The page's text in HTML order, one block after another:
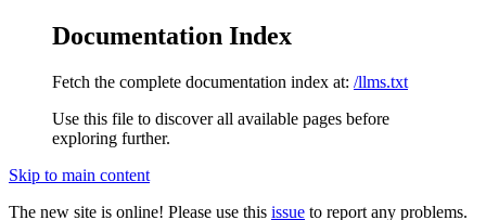
Documentation Index
Fetch the complete documentation index at: /llms.txt
Use this file to discover all available pages before
exploring further.
Skip to main content
The new site is online! Please use this issue to report any problems.